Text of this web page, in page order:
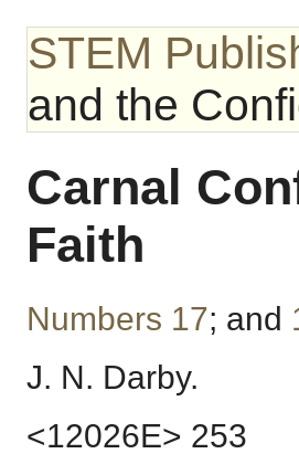
STEM
and the
Carnal
Faith
Numbers 17; and
J. N. Darby.
<12026E> 253